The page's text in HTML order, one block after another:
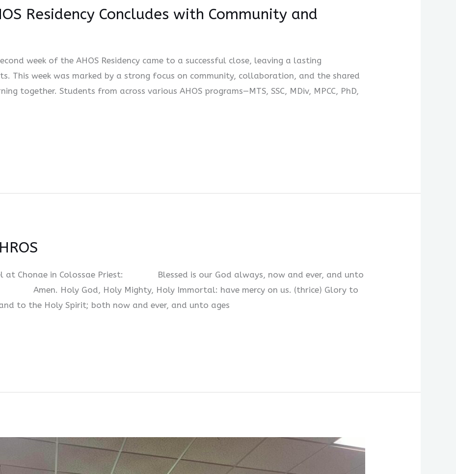
Residency Concludes with Community and
week of the AHOS Residency came to a successful close, leaving a lasting
This week was marked by a strong focus on community, collaboration, and the shared
together. Students from across various AHOS programs—MTS, SSC, MDiv, MPCC, PhD,
at Chonae in Colossae Priest: Blessed is our God always, now and ever, and unto
Holy God, Holy Mighty, Holy Immortal: have mercy on us. (thrice) Glory to
to the Holy Spirit; both now and ever, and unto ages